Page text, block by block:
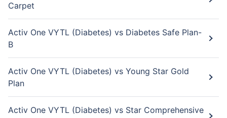
Carpet
Activ One VYTL (Diabetes) vs Diabetes Safe Plan-
B
Activ One VYTL (Diabetes) vs Young Star Gold
Plan
Activ One VYTL (Diabetes) vs Star Comprehensive